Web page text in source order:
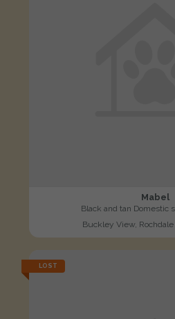
Mabel
Black and tan Domestic
Buckley View, Rochdale
LOST